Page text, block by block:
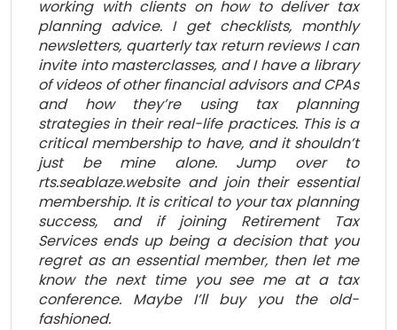
working with clients on how to deliver tax
planning advice. I get checklists, monthly
newsletters, quarterly tax return reviews I can
invite into masterclasses, and I have a library
of videos of other financial advisors and CPAs
and how they’re using tax planning
strategies in their real-life practices. This is a
critical membership to have, and it shouldn’t
just be mine alone. Jump over to
rts.seablaze.website and join their essential
membership. It is critical to your tax planning
success, and if joining Retirement Tax
Services ends up being a decision that you
regret as an essential member, then let me
know the next time you see me at a tax
conference. Maybe I’ll buy you the old-
fashioned.